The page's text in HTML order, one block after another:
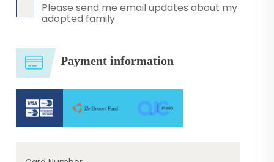
Please send me email updates about my
adopted family
Payment information